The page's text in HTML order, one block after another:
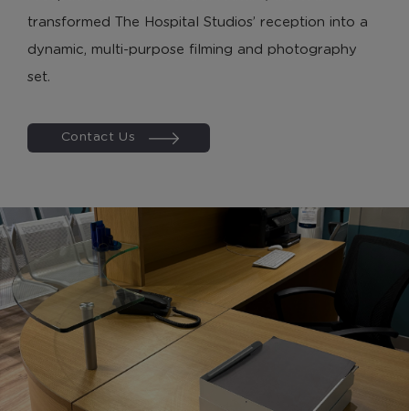
transformed The Hospital Studios’ reception into a
dynamic, multi-purpose filming and photography
set.
Contact Us
Marketing Cookies
These cookies allow us to understand how you
interact with our website so we can serve relevant
Save Preferences